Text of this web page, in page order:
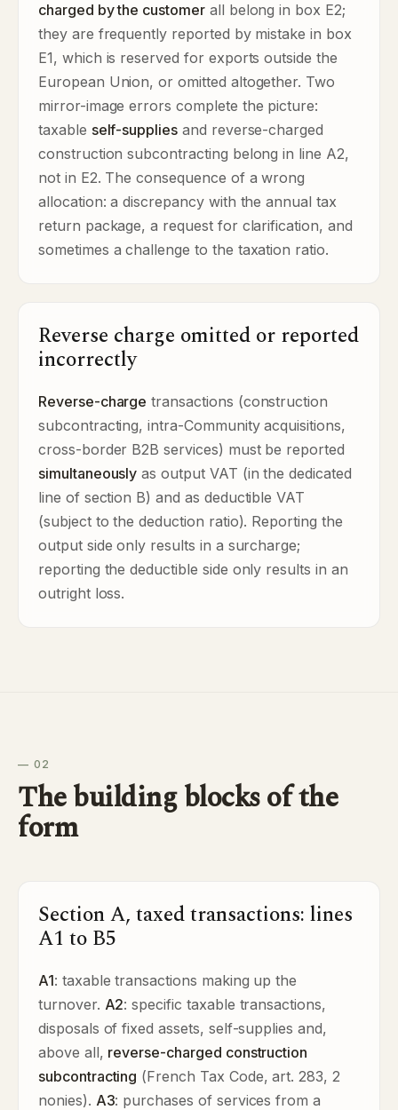
charged by the customerall belong in box E2;
they are frequently reported by mistake in box
E1, which is reserved for exports outside the
European Union, or omitted altogether. Two
mirror-image errors complete the picture:
taxable self-supplies and reverse-charged
construction subcontracting belong in line A2,
not in E2. The consequence of a wrong
allocation: a discrepancy with the annual tax
return package, a request for clarification, and
sometimes a challenge to the taxation ratio.
Reverse charge omitted or reported
incorrectly
Reverse-charge transactions (construction
subcontracting, intra-Community acquisitions,
cross-border B2B services) must be reported
simultaneously as output VAT (in the dedicated
line of section B) and as deductible VAT
(subject to the deduction ratio). Reporting the
output side only results in a surcharge;
reporting the deductible side only results in an
outright loss.
— 02
The building blocks of the
form
Section A, taxed transactions: lines
A1 to B5
A1: taxable transactions making up the
turnover. A2: specific taxable transactions,
disposals of fixed assets, self-supplies and,
above all, reverse-charged construction
subcontracting (French Tax Code, art. 283, 2
nonies). A3: purchases of services from a